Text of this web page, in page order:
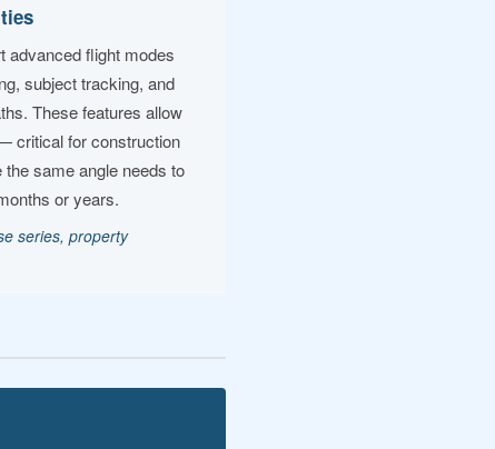
advanced flight modes
subject tracking, and
These features allow
critical for construction
same angle needs to
or years.
series, property